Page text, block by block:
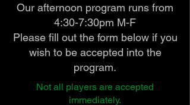
Our afternoon program runs from
4:30-7:30pm M-F
Please fill out the form below if you
wish to be accepted into the
program.
Not all players are accepted
immediately.